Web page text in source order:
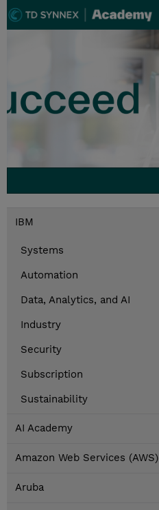
IBM
Systems
Automation
Data, Analytics, and AI
Industry
Security
Subscription
Sustainability
AI Academy
Amazon Web Services (AWS)
Aruba